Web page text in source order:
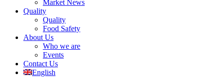
Market News
Quality
Quality
Food Safety
About Us
Who we are
Events
Contact Us
English